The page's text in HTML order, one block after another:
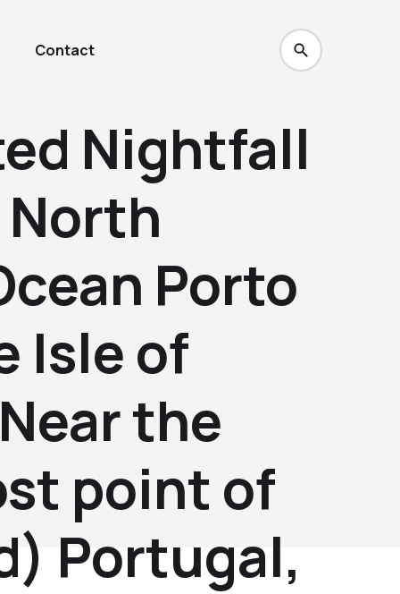
Contact
Nightfall
North
Porto
Isle of
the
point of
Portugal,